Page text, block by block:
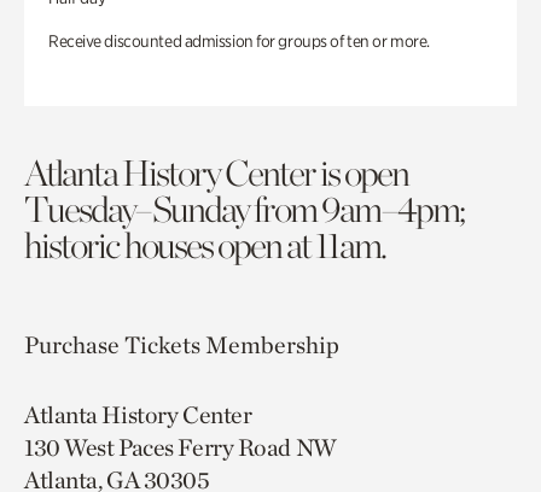
Receive discounted admission for groups of ten or more.
Atlanta History Center is open
Tuesday–Sunday from 9am–4pm;
historic houses open at 11am.
Purchase TicketsMembership
Atlanta History Center
130 West Paces Ferry Road NW
Atlanta, GA 30305